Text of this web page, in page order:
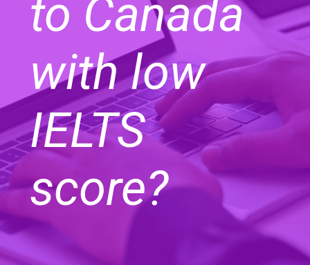
to Canada
with low
IELTS
score?